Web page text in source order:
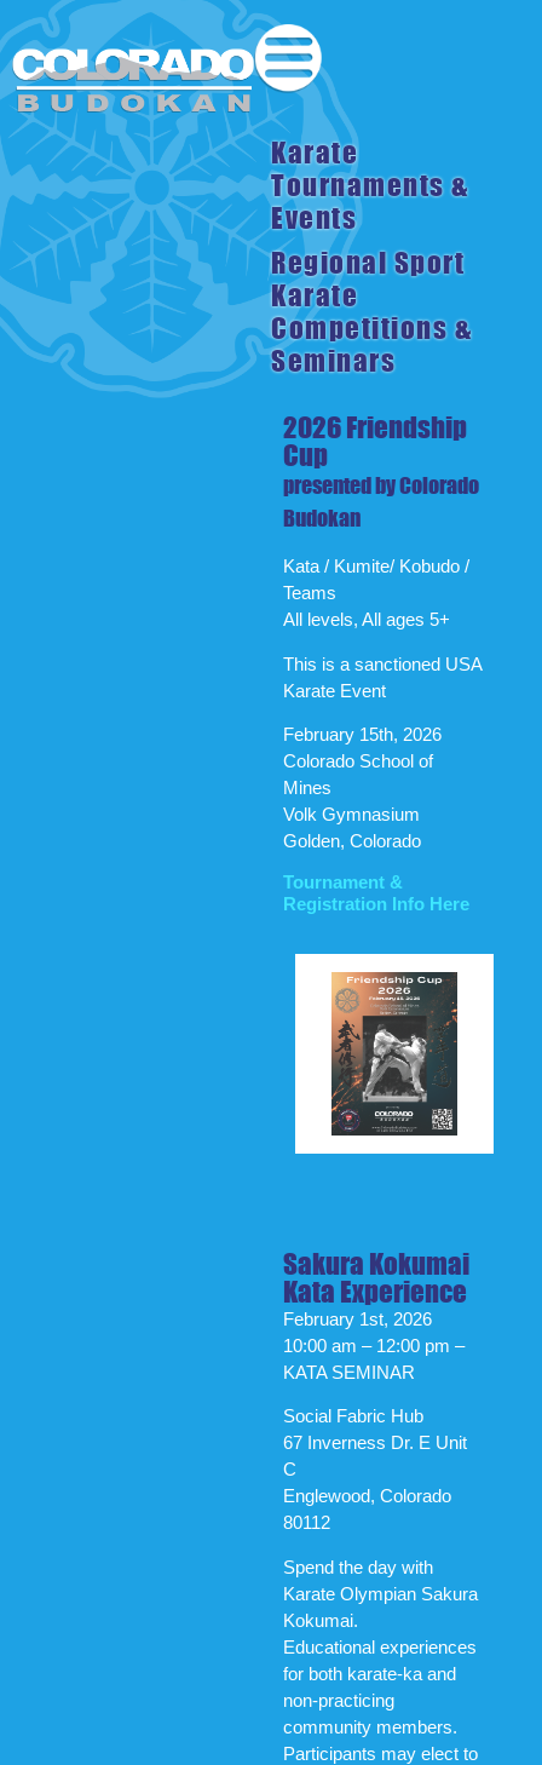
Karate
Tournaments &
Events
Regional Sport
Karate
Competitions &
Seminars
2026 Friendship
Cup
presented by Colorado
Budokan
Kata / Kumite/ Kobudo /
Teams
All levels, All ages 5+
This is a sanctioned USA
Karate Event
February 15th, 2026
Colorado School of
Mines
Volk Gymnasium
Golden, Colorado
Tournament &
Registration Info Here
Sakura Kokumai
Kata Experience
February 1st, 2026
10:00 am – 12:00 pm –
KATA SEMINAR
Social Fabric Hub
67 Inverness Dr. E Unit
C
Englewood, Colorado
80112
Spend the day with
Karate Olympian Sakura
Kokumai.
Educational experiences
for both karate-ka and
non-practicing
community members.
Participants may elect to